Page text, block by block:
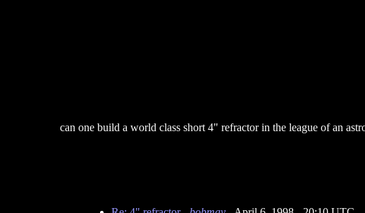
can one build a world class short 4" refractor in the league of an